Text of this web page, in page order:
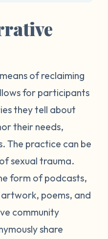
of reclaiming
for participants
they tell about
their needs,
The practice can be
sexual trauma.
form of podcasts,
poems, and
community
share